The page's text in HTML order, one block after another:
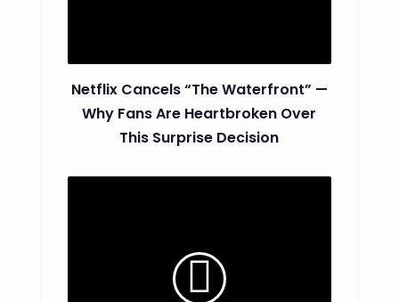
Netflix Cancels “The Waterfront” —
Why Fans Are Heartbroken Over
This Surprise Decision